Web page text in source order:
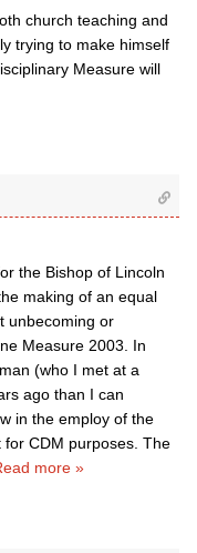
church teaching and
trying to make himself
Measure will
the Bishop of Lincoln
making of an equal
unbecoming or
Measure 2003. In
(who I met at a
ago than I can
in the employ of the
CDM purposes. The
more »